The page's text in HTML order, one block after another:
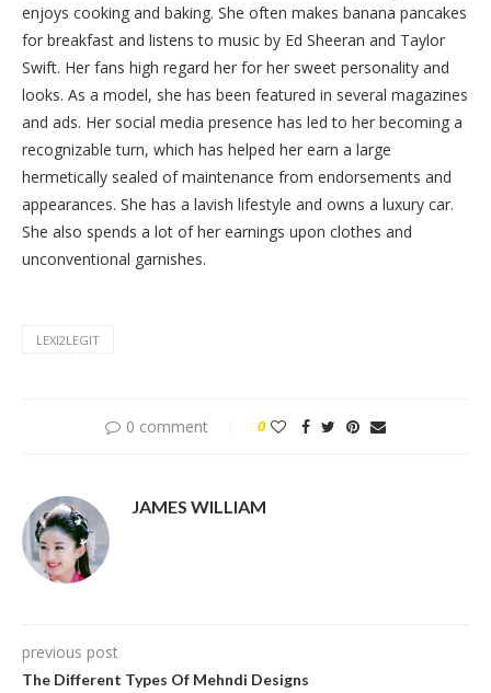
enjoys cooking and baking. She often makes banana pancakes
for breakfast and listens to music by Ed Sheeran and Taylor
Swift. Her fans high regard her for her sweet personality and
looks. As a model, she has been featured in several magazines
and ads. Her social media presence has led to her becoming a
recognizable turn, which has helped her earn a large
hermetically sealed of maintenance from endorsements and
appearances. She has a lavish lifestyle and owns a luxury car.
She also spends a lot of her earnings upon clothes and
unconventional garnishes.
LEXI2LEGIT
0 comment 0
JAMES WILLIAM
previous post
The Different Types Of Mehndi Designs